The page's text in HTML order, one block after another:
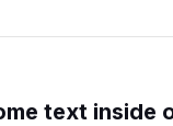
text inside